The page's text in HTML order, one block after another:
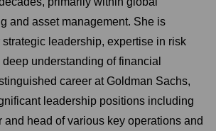
and asset management. She is
leadership, expertise in risk
understanding of financial
career at Goldman Sachs,
leadership positions including
and head of various key operations and